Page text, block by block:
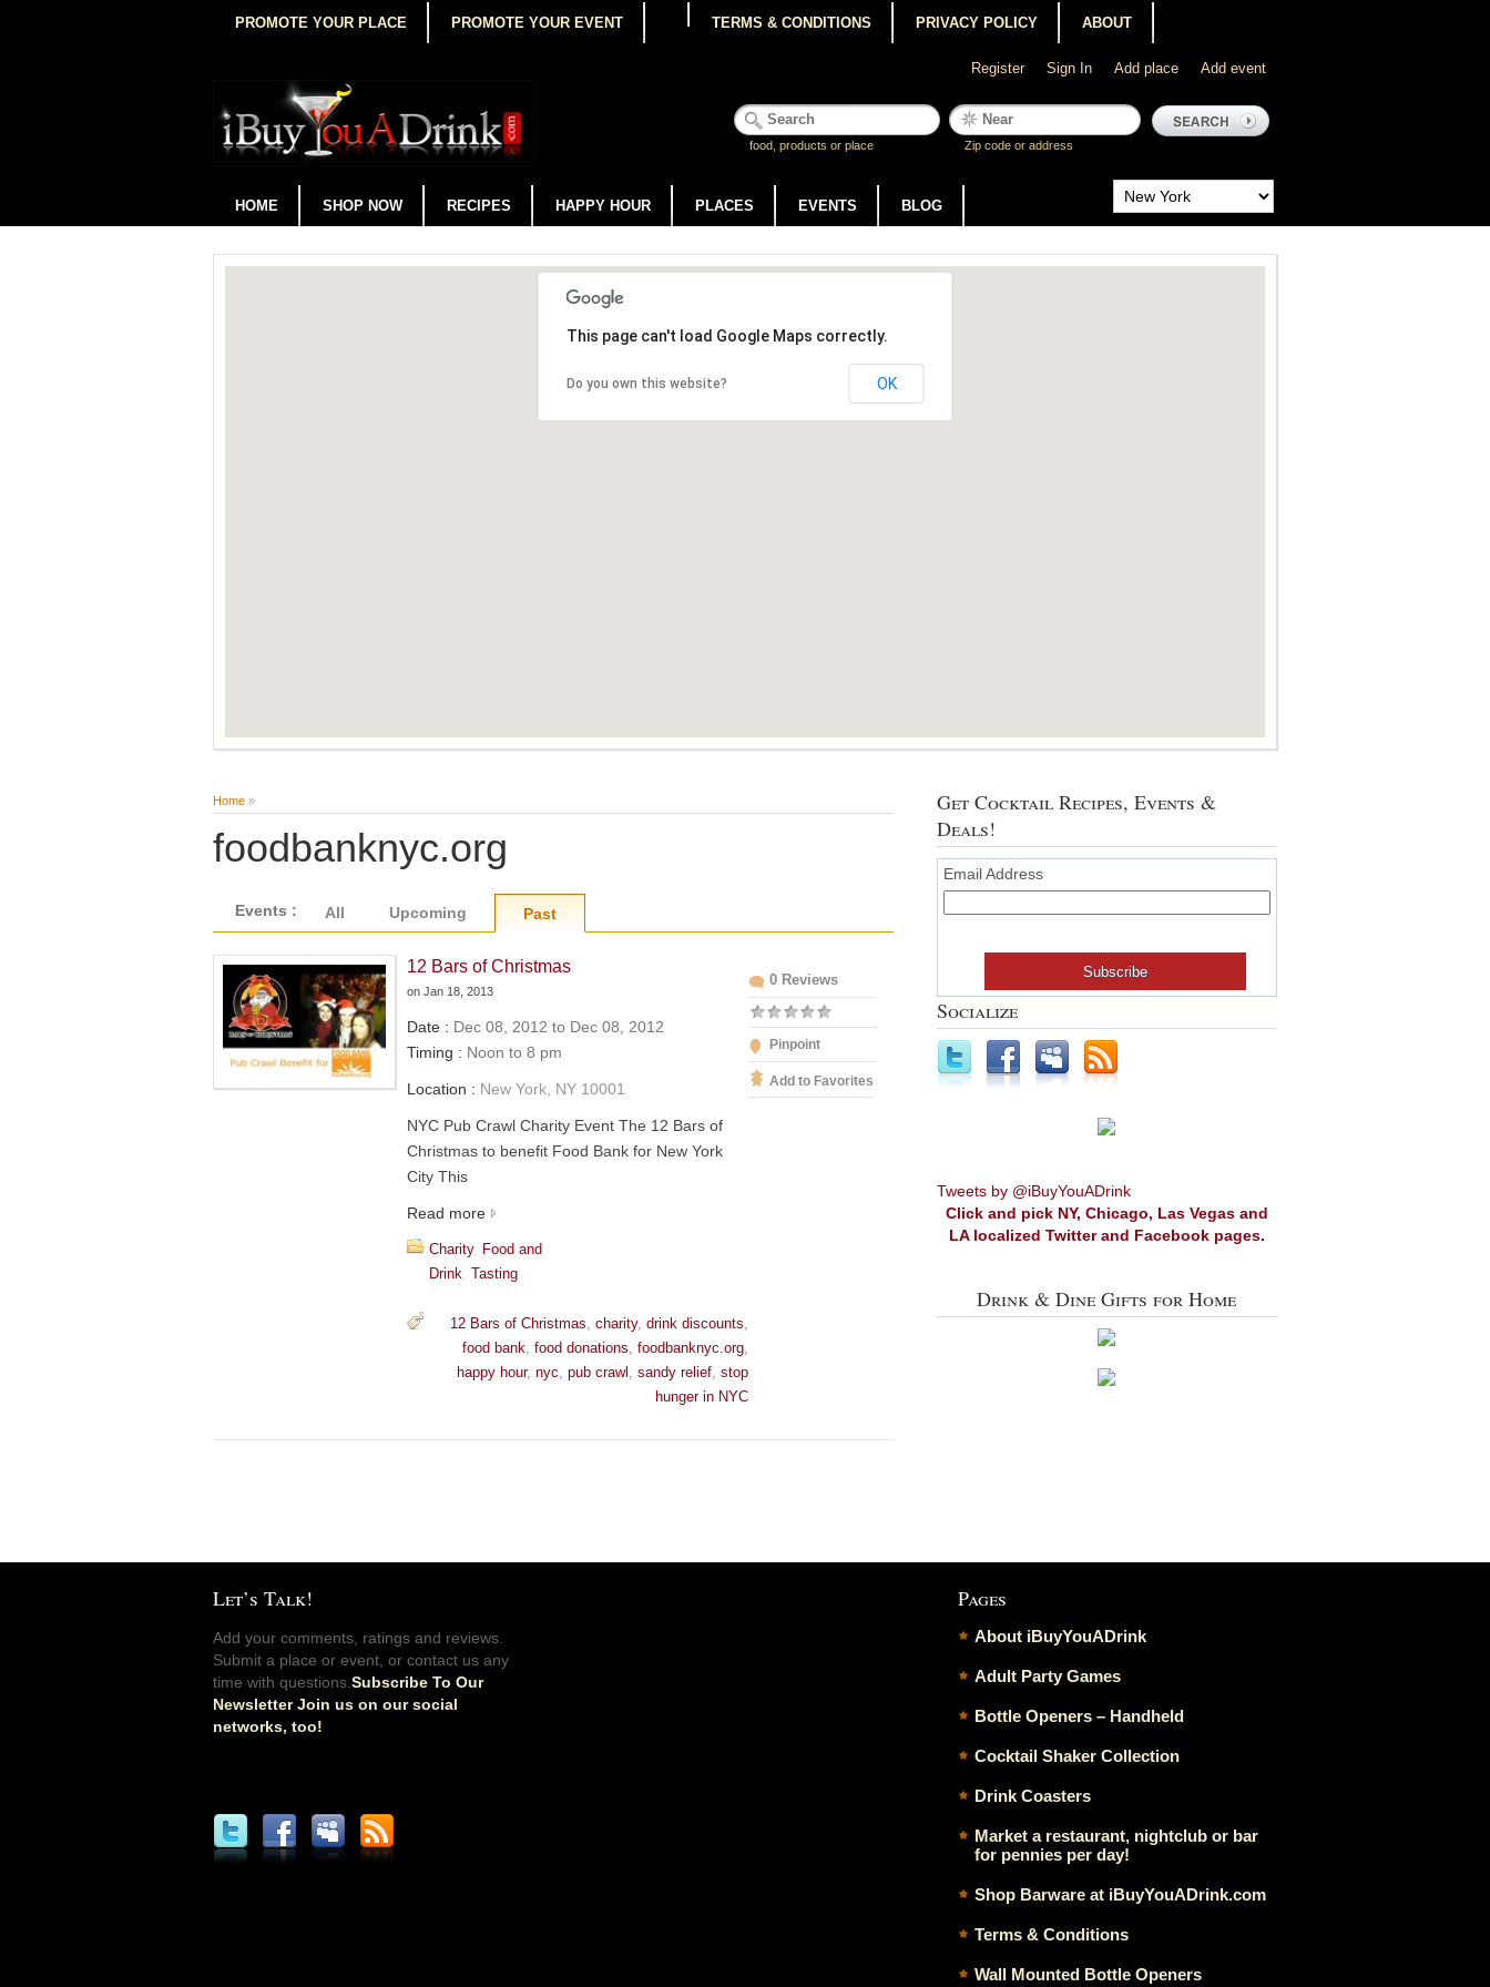
PROMOTE YOUR PLACE PROMOTE YOUR EVENT TERMS & CONDITIONS PRIVACY POLICY ABOUT
Register Sign In Add place Add event
food, products or place Zip code or address
HOME SHOP NOW RECIPES HAPPY HOUR PLACES EVENTS BLOG
This page can't load Google Maps correctly.
Do you own this website? OK
Home »
foodbanknyc.org
Events : All Upcoming Past
12 Bars of Christmas
onJan 18, 2013
0 Reviews
Pinpoint
Add to Favorites
Date : Dec 08, 2012 to Dec 08, 2012
Timing : Noon to 8 pm
Location : New York, NY 10001
NYC Pub Crawl Charity Event The 12 Bars of
Christmas to benefit Food Bank for New York
City This
Read more
Charity, Food and
Drink,Tasting
12 Bars of Christmas, charity, drink discounts,
food bank, food donations, foodbanknyc.org,
happy hour, nyc, pub crawl , sandy relief, stop
hunger in NYC
Get Cocktail Recipes, Events &
Deals!
Email Address
Socialize
Tweets by @iBuyYouADrink
Click and pick NY, Chicago, Las Vegas and
LA localized Twitter and Facebook pages.
Drink & Dine Gifts for Home
Let’s Talk!
Add your comments, ratings and reviews.
Submit a place or event, or contact us any
time with questions.Subscribe To Our
Newsletter Join us on our social
networks, too!
Pages
About iBuyYouADrink
Adult Party Games
Bottle Openers – Handheld
Cocktail Shaker Collection
Drink Coasters
Market a restaurant, nightclub or bar
for pennies per day!
Shop Barware at iBuyYouADrink.com
Terms & Conditions
Wall Mounted Bottle Openers